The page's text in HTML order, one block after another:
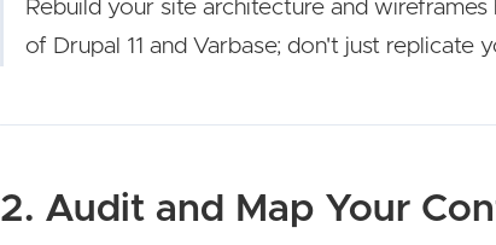
Rebuild your site architecture and
of Drupal 11 and Varbase; don't just replicate
2. Audit and Map Your